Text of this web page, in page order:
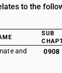
to the
SUB
and
0908